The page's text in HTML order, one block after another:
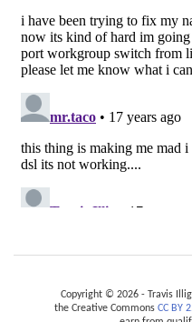
Copyright © 2026 - Travis
the Creative Commons CC BY